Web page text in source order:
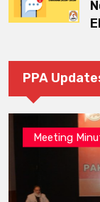
PPA
Meeting